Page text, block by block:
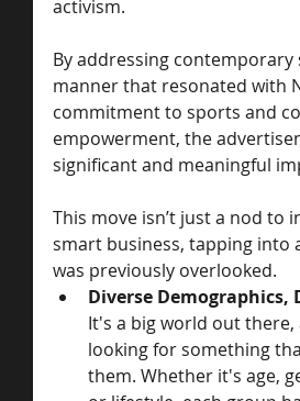
activism.
By addressing contemporary
manner that resonated with
commitment to sports and
empowerment, the
significant and meaningful
This move isn’t just a nod to
smart business, tapping into
was previously overlooked.
Diverse Demographics,
It's a big world out there,
looking for something
them. Whether it's age,